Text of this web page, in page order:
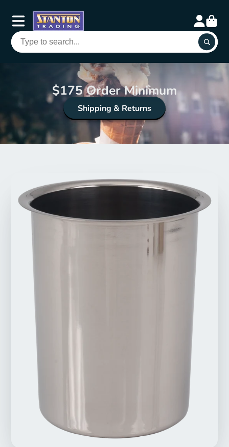
$175 Order Minimum
Shipping & Returns